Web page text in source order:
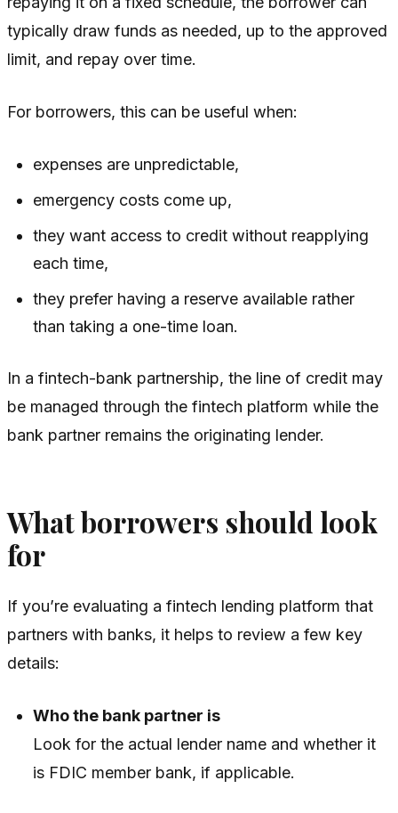
typically draw funds as needed, up to the approved
limit, and repay over time.
For borrowers, this can be useful when:
expenses are unpredictable,
emergency costs come up,
they want access to credit without reapplying
each time,
they prefer having a reserve available rather
than taking a one-time loan.
In a fintech-bank partnership, the line of credit may
be managed through the fintech platform while the
bank partner remains the originating lender.
What borrowers should look
for
If you’re evaluating a fintech lending platform that
partners with banks, it helps to review a few key
details:
Who the bank partner is
Look for the actual lender name and whether it
is FDIC member bank, if applicable.